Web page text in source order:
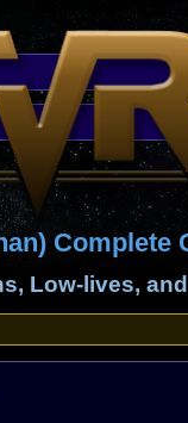
Complete
Low-lives,